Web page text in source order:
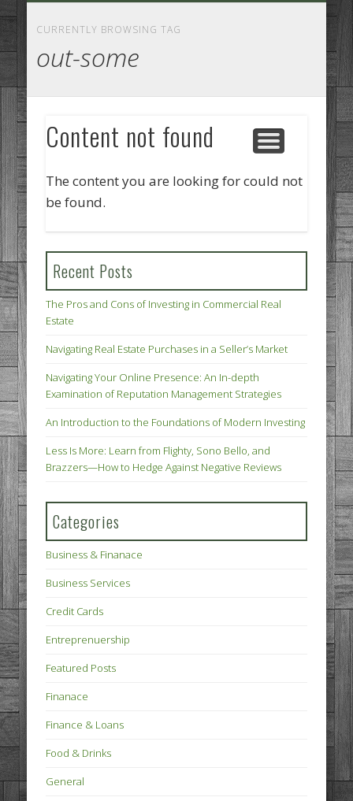
CURRENTLY BROWSING TAG
out-some
Content not found
The content you are looking for could not
be found.
Recent Posts
The Pros and Cons of Investing in Commercial Real
Estate
Navigating Real Estate Purchases in a Seller’s Market
Navigating Your Online Presence: An In-depth
Examination of Reputation Management Strategies
An Introduction to the Foundations of Modern Investing
Less Is More: Learn from Flighty, Sono Bello, and
Brazzers—How to Hedge Against Negative Reviews
Categories
Business & Finanace
Business Services
Credit Cards
Entreprenuership
Featured Posts
Finanace
Finance & Loans
Food & Drinks
General